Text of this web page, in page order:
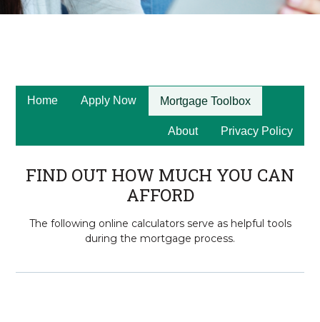
Home Apply Now Mortgage Toolbox
Privacy Policy
About
FIND OUT HOW MUCH YOU CAN
AFFORD
The following online calculators serve as helpful tools
during the mortgage process.